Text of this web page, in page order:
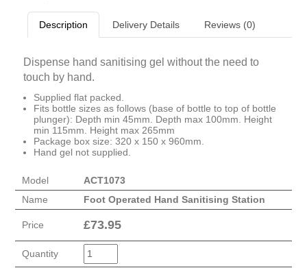
Description Delivery Details Reviews (0)
Dispense hand sanitising gel without the need to
touch by hand.
Supplied flat packed.
Fits bottle sizes as follows (base of bottle to top of bottle
plunger): Depth min 45mm. Depth max 100mm. Height
min 115mm. Height max 265mm
Package box size: 320 x 150 x 960mm.
Hand gel not supplied.
Model
ACT1073
Name
Foot Operated Hand Sanitising Station
Price £73.95
Quantity